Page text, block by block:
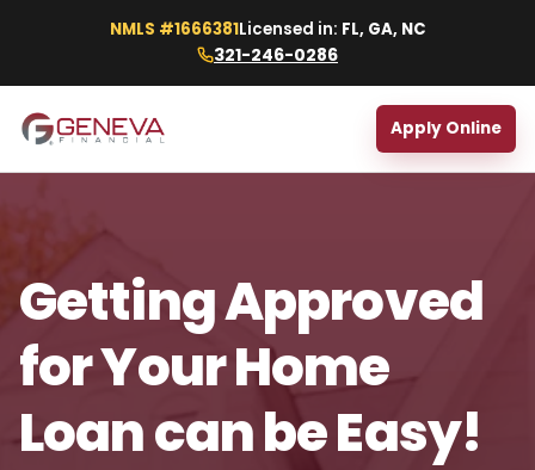
NMLS #1666381Licensed in: FL, GA, NC
321-246-0286
Apply Online
Getting Approved
for Your Home
Loan can be Easy!